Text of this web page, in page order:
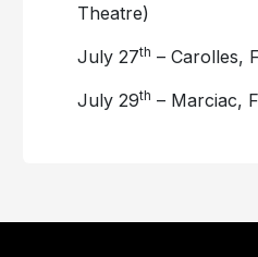
Theatre)
July 27th – Carolles,
July 29th – Marciac,